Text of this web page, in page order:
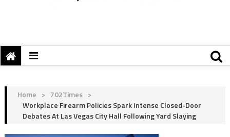
Home > 702Times >
Workplace Firearm Policies Spark Intense Closed-Door
Debates At Las Vegas City Hall Following Yard Slaying